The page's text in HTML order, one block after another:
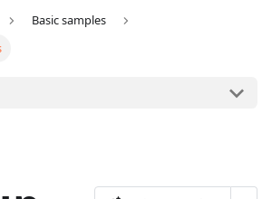
Basic samples